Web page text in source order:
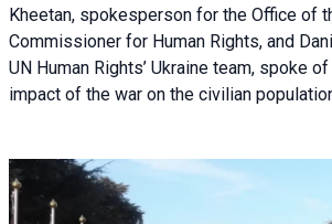
Kheetan, spokesperson for the Office of
Commissioner for Human Rights, and
UN Human Rights’ Ukraine team, spoke
impact of the war on the civilian